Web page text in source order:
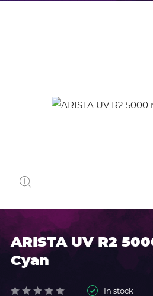
ARISTA UV R2
Cyan
In stock